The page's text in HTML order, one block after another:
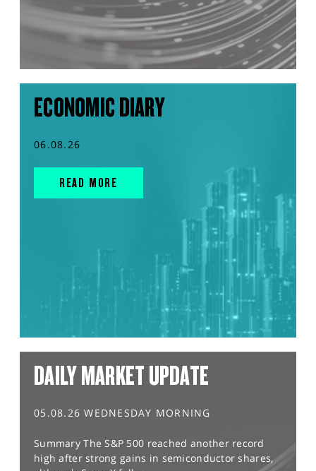
ECONOMIC DIARY
06.08.26
READ MORE
DAILY MARKET UPDATE
05.08.26 WEDNESDAY MORNING
Summary The S&P 500 reached another record
high after strong gains in semiconductor shares,